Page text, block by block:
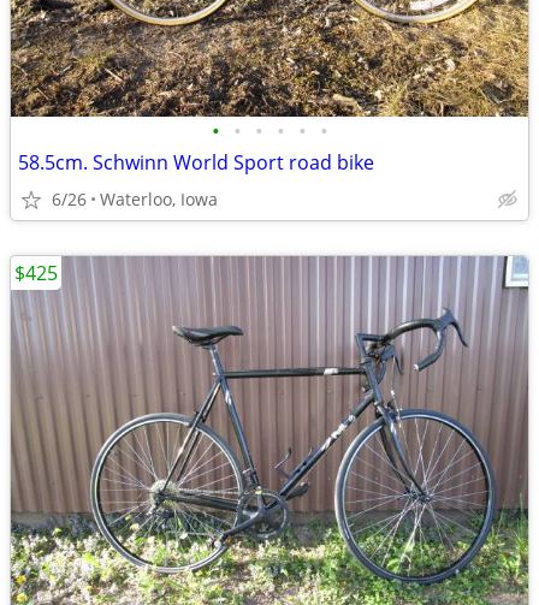
• • • • • •
58.5cm. Schwinn World Sport road bike
6/26 Waterloo, Iowa
$425